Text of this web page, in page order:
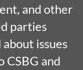
and other
parties
issues
CSBG and